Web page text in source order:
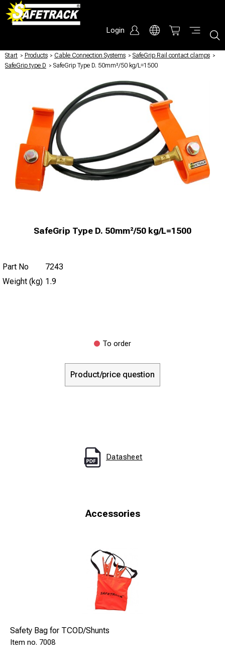
Login
Start / Products / Cable Connection Systems / SafeGrip Rail contact clamps /
SafeGrip type D / SafeGrip Type D. 50mm²/50 kg/L=1500
SafeGrip Type D. 50mm²/50 kg/L=1500
Part No
7243
Weight (kg) 1.9
To order
Product/price question
Datasheet
Accessories
Safety Bag for TCOD/Shunts
7008